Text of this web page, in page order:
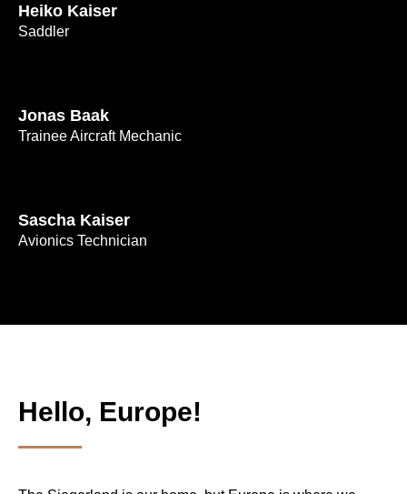
Heiko Kaiser
Saddler
Jonas Baak
Trainee Aircraft Mechanic
Sascha Kaiser
Avionics Technician
Hello, Europe!